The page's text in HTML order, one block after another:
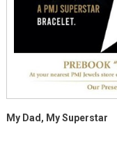
My Dad, My Superstar